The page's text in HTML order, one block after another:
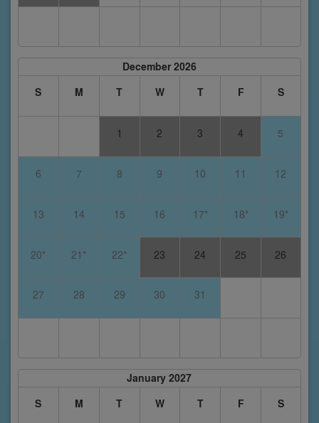
December 2026
S
M T W T F S
1 2 3 4 5
6 7 8 9 10 11 12
13 14 15 16 17* 18* 19*
20* 21* 22* 23 24 25 26
27 28 29 30 31
January 2027
S
M T W T F S